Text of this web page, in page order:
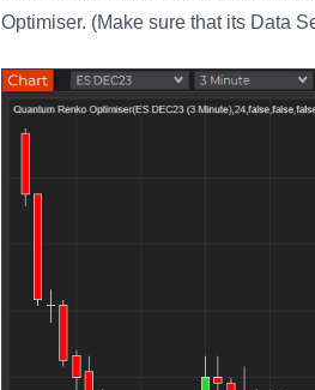
Optimiser. (Make sure that its Data